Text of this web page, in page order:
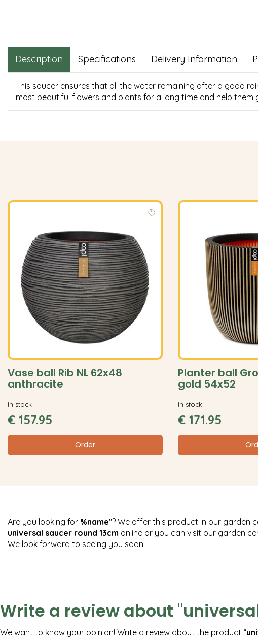
Description Specifications Delivery Information
This saucer ensures that all the water remaining after a good
most beautiful flowers and plants for a long time and help them
Vase ball Rib NL 62x48
anthracite
€ 157.95
Order
In stock
Planter ball
gold 54x52
€ 171.95
In stock
Are you looking for %name"? We offer this product in our garden
universal saucer round 13cm online or you can visit our garden
We look forward to seeing you soon!
Write a review about
We want to know your opinion! Write a review about the product “